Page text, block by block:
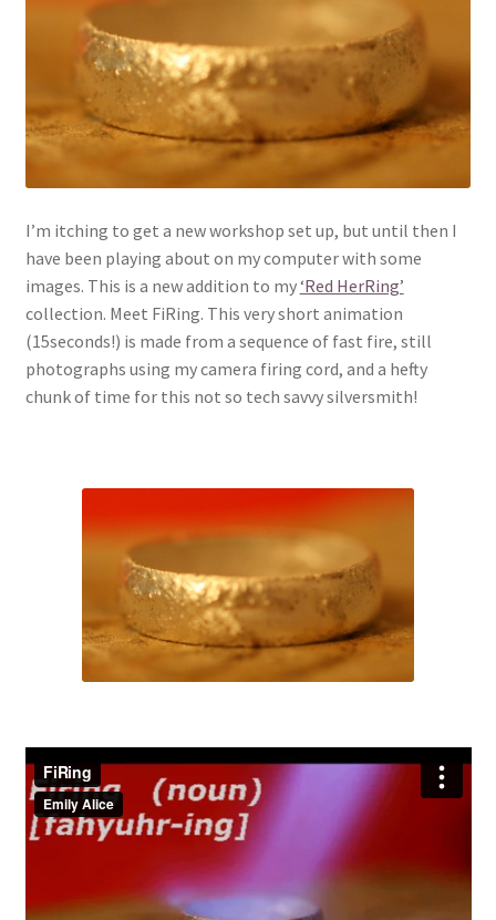
I’m itching to get a new workshop set up, but until then I
have been playing about on my computer with some
images. This is a new addition to my‘Red HerRing’
collection. Meet FiRing. This very short animation
(15seconds!) is made from a sequence of fast fire, still
photographs using my camera firing cord, and a hefty
chunk of time for this not so tech savvy silversmith!